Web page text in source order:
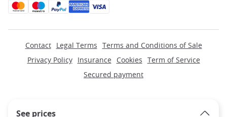
See prices
Contact Legal Terms Terms and Conditions of Sale
Privacy Policy
Insurance Cookies Term of Service
Secured payment